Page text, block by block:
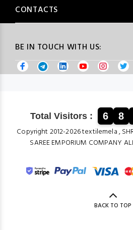
BE IN TOUCH WITH US:
CONTACTS
Total Visitors : 6 8
Copyright 2012-2026 textilemela ,
SAREE EMPORIUM COMPANY
BACK TO TOP